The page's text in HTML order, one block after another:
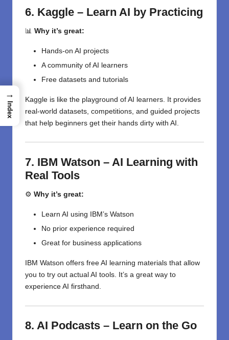
6. Kaggle – Learn AI by Practicing
📊 Why it’s great:
Hands-on AI projects
A community of AI learners
Free datasets and tutorials
Kaggle is like the playground of AI learners. It provides
real-world datasets, competitions, and guided projects
that help beginners get their hands dirty with AI.
7. IBM Watson – AI Learning with
Real Tools
⚙️ Why it’s great:
Learn AI using IBM’s Watson
No prior experience required
Great for business applications
IBM Watson offers free AI learning materials that allow
you to try out actual AI tools. It’s a great way to
experience AI firsthand.
8. AI Podcasts – Learn on the Go
→
Index